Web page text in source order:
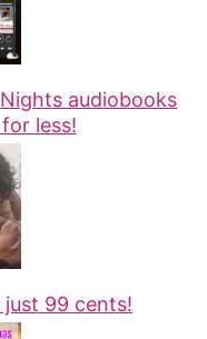
audiobooks
less!
just 99 cents!